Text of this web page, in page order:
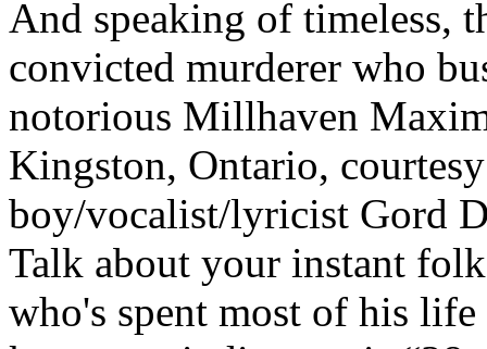
And speaking of timeless,
convicted murderer who
notorious Millhaven
Kingston, Ontario,
boy/vocalist/lyricist Gord
Talk about your instant
who's spent most of his life